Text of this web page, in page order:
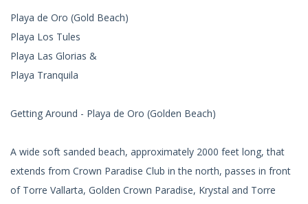
Playa de Oro (Gold Beach)
Playa Los Tules
Playa Las Glorias &
Playa Tranquila
Getting Around - Playa de Oro (Golden Beach)
A wide soft sanded beach, approximately 2000 feet long, that
extends from Crown Paradise Club in the north, passes in front
of Torre Vallarta, Golden Crown Paradise, Krystal and Torre